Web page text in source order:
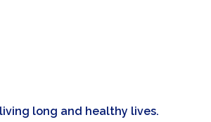
long and healthy lives.